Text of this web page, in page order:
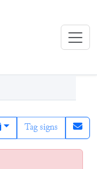
Tag signs